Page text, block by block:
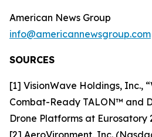
American News Group
info@americannewsgroup.com
SOURCES
[1] VisionWave Holdings, Inc.,
Combat-Ready TALON™ and
Drone Platforms at Eurosatory
[2] AeroVironment, Inc.